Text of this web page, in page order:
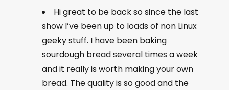
Hi great to be back so since the last
show I’ve been up to loads of non Linux
geeky stuff. I have been baking
sourdough bread several times a week
and it really is worth making your own
bread. The quality is so good and the